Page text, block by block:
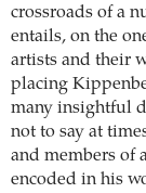
crossroads of a
entails, on the
artists and their
placing
many insightful
not to say at
and members of
encoded in his